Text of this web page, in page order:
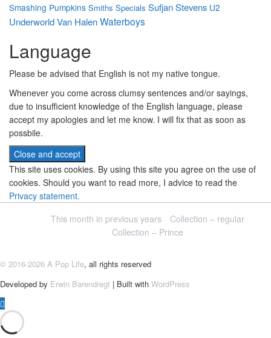
Smashing Pumpkins Smiths Specials Sufjan Stevens U2
UnderworldVan HalenWaterboys
Language
Please be advised that English is not my native tongue.
Whenever you come across clumsy sentences and/or sayings,
due to insufficient knowledge of the English language, please
accept my apologies and let me know. I will fix that as soon as
possbile.
This site uses cookies. By using this site you agree on the use of
cookies. Should you want to read more, I advice to read the
Privacy statement.
This month in previous years
Collection – regular
Collection – Prince
© 2016-2026 A Pop Life, all rights reserved
Developed by Erwin Barendregt | Built with WordPress